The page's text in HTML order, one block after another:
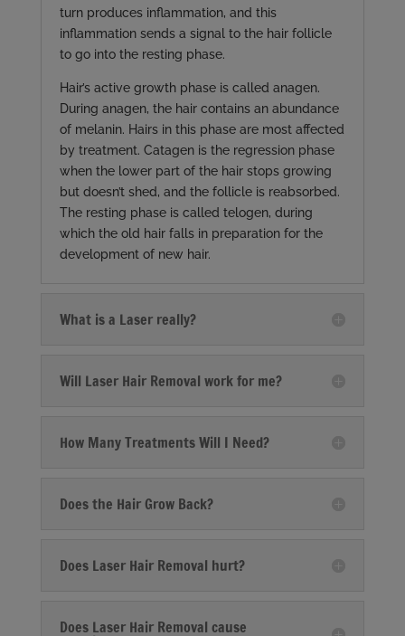
turn produces inflammation, and this
inflammation sends a signal to the hair follicle
to go into the resting phase.
Hair’s active growth phase is called anagen.
During anagen, the hair contains an abundance
of melanin. Hairs in this phase are most affected
by treatment. Catagen is the regression phase
when the lower part of the hair stops growing
but doesn’t shed, and the follicle is reabsorbed.
The resting phase is called telogen, during
which the old hair falls in preparation for the
development of new hair.
What is a Laser really?
Will Laser Hair Removal work for me?
How Many Treatments Will I Need?
Does the Hair Grow Back?
Does Laser Hair Removal hurt?
Does Laser Hair Removal cause